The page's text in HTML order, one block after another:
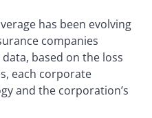
has been evolving
companies
based on the loss
each corporate
and the corporation’s